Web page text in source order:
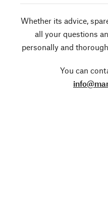
Whether its advice,
all your questions
personally and
You can